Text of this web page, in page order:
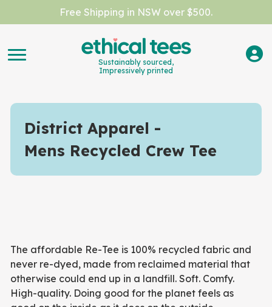
Free Shipping in NSW over $500.
Sustainably sourced,
Impressively printed
District Apparel
Mens Recycled Crew Tee
The affordable Re-Tee is 100% recycled fabric and
never re-dyed, made from reclaimed material that
otherwise could end up in a landfill. Soft. Comfy.
High-quality. Doing good for the planet feels as